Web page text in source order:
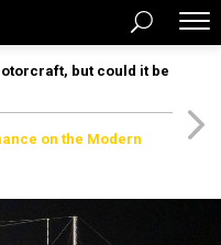
but could it be
on the Modern